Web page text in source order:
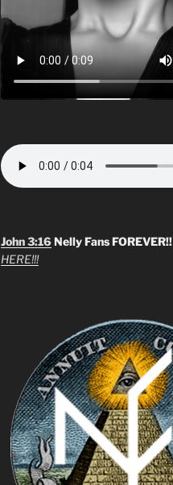
John 3:16Nelly Fans FOREVER!!
HERE!!!